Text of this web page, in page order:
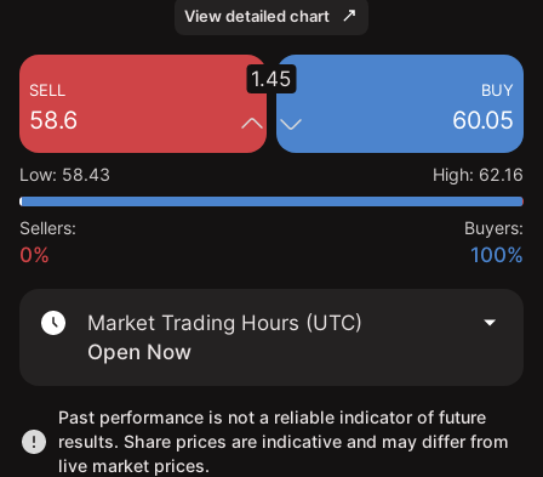
View detailed chart
SELL
58.6
BUY
60.05
1.45
Low: 58.43 High: 62.16
Sellers:
0%
Buyers:
100%
Market Trading Hours (UTC)
Open Now
Past performance is not a reliable indicator of future
results. Share prices are indicative and may differ from
live market prices.